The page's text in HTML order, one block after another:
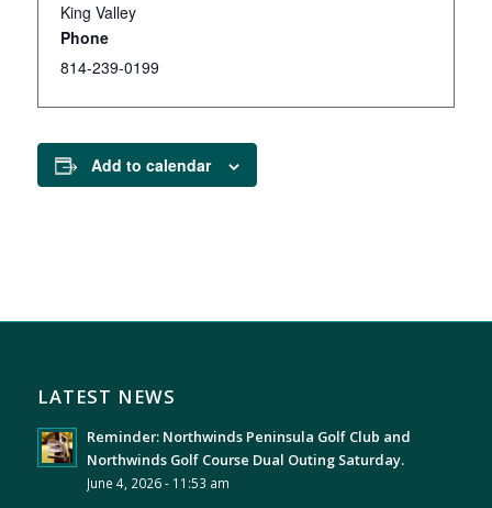
King Valley
Phone
814-239-0199
Add to calendar
LATEST NEWS
Reminder: Northwinds Peninsula Golf Club and
Northwinds Golf Course Dual Outing Saturday.
June 4, 2026 - 11:53 am